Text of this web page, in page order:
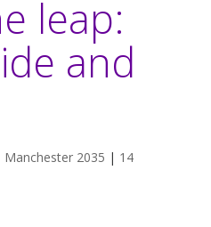
leap:
and
Manchester 2035 | 14